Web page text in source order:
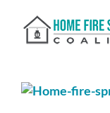
content